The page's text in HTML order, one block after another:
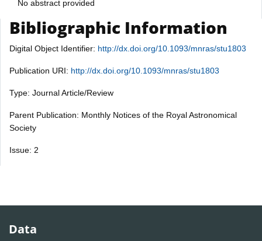
No abstract provided
Bibliographic Information
Digital Object Identifier: http://dx.doi.org/10.1093/mnras/stu1803
Publication URI: http://dx.doi.org/10.1093/mnras/stu1803
Type: Journal Article/Review
Parent Publication: Monthly Notices of the Royal Astronomical
Society
Issue: 2
Data